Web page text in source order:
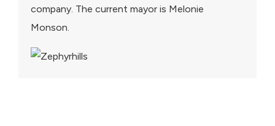
company. The current mayor is Melonie
Monson.